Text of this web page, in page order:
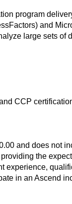
program
and
large sets of
CCP
and does not
the
experience,
in an Ascend